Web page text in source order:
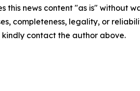
this news content "as is" without
completeness, legality, or
contact the author above.